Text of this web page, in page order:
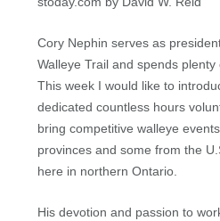
Cory Nephin serves as
Walleye Trail and spends
This week I would like to
dedicated countless hours
bring competitive walleye
provinces and some from the
here in northern Ontario.
His devotion and passion to